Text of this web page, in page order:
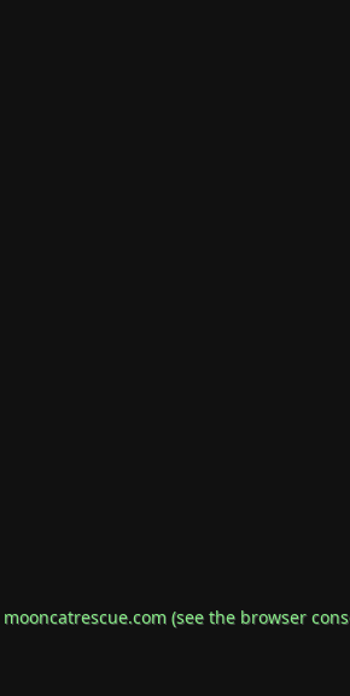
mooncatrescue.com(see the browser